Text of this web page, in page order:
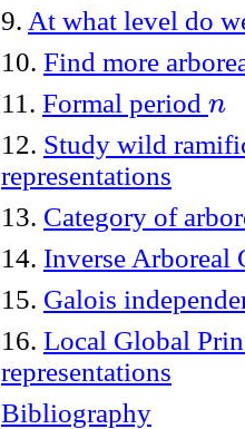
9. At what level do
10. Find more
11 . Formal period n
12. Study wild
representations
13. Category of
14. Inverse Arboreal
15. Galois
16. Local Global
representations
Bibliography